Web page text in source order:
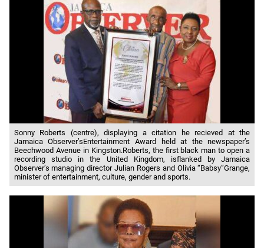
Sonny Roberts (centre), displaying a citation he recieved at the
Jamaica Observer’sEntertainment Award held at the newspaper’s
Beechwood Avenue in Kingston.Roberts, the first black man to open a
recording studio in the United Kingdom, isflanked by Jamaica
Observer’s managing director Julian Rogers and Olivia “Babsy”Grange,
minister of entertainment, culture, gender and sports.